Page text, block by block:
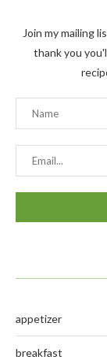
Join my mailing
thank you
appetizer
breakfast